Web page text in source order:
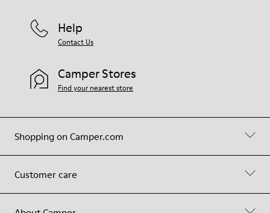
Shopping on Camper.com
Customer care
Help
Contact Us
Camper Stores
Find your nearest store